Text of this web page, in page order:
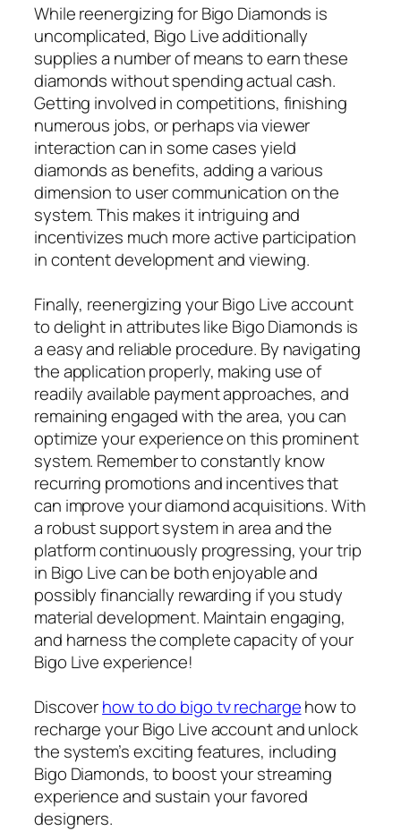
While reenergizing for Bigo Diamonds is
uncomplicated, Bigo Live additionally
supplies a number of means to earn these
diamonds without spending actual cash.
Getting involved in competitions, finishing
numerous jobs, or perhaps via viewer
interaction can in some cases yield
diamonds as benefits, adding a various
dimension to user communication on the
system. This makes it intriguing and
incentivizes much more active participation
in content development and viewing.
Finally, reenergizing your Bigo Live account
to delight in attributes like Bigo Diamonds is
a easy and reliable procedure. By navigating
the application properly, making use of
readily available payment approaches, and
remaining engaged with the area, you can
optimize your experience on this prominent
system. Remember to constantly know
recurring promotions and incentives that
can improve your diamond acquisitions. With
a robust support system in area and the
platform continuously progressing, your trip
in Bigo Live can be both enjoyable and
possibly financially rewarding if you study
material development. Maintain engaging,
and harness the complete capacity of your
Bigo Live experience!
Discoverhow to do bigo tv rechargehow to
recharge your Bigo Live account and unlock
the system’s exciting features, including
Bigo Diamonds, to boost your streaming
experience and sustain your favored
designers.